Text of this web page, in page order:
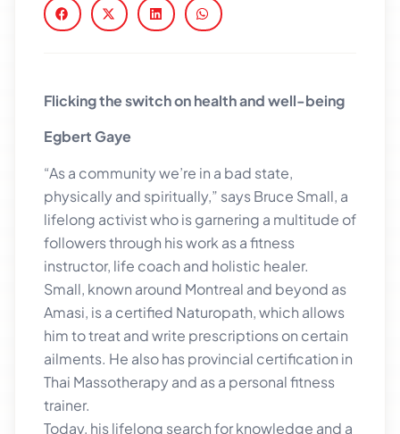
Flicking the switch on health and well-being
Egbert Gaye
“As a community we’re in a bad state,
physically and spiritually,” says Bruce Small, a
lifelong activist who is garnering a multitude of
followers through his work as a fitness
instructor, life coach and holistic healer.
Small, known around Montreal and beyond as
Amasi, is a certified Naturopath, which allows
him to treat and write prescriptions on certain
ailments. He also has provincial certification in
Thai Massotherapy and as a personal fitness
trainer.
Today, his lifelong search for knowledge and a